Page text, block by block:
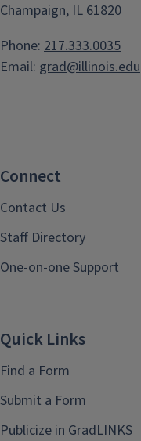
Champaign, IL 61820
Phone: 217.333.0035
Email: grad@illinois.edu
Connect
Contact Us
Staff Directory
One-on-one Support
Quick Links
Find a Form
Submit a Form
Publicize in GradLINKS